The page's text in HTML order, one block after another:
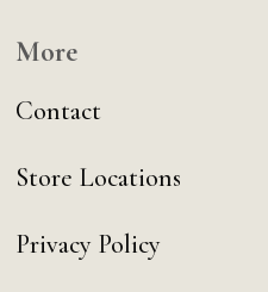
More
Contact
Store Locations
Privacy Policy